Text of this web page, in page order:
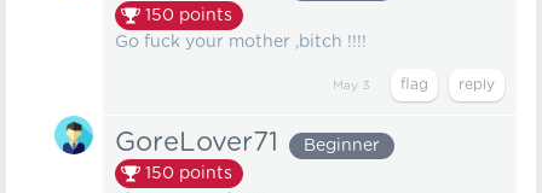
150 points
Go fuck your mother ,bitch !!!!
May 3
GoreLover71
Beginner
150 points